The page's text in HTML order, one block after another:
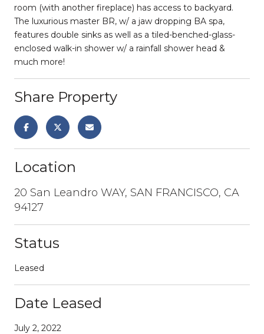
room (with another fireplace) has access to backyard.
The luxurious master BR, w/ a jaw dropping BA spa,
features double sinks as well as a tiled-benched-glass-
enclosed walk-in shower w/ a rainfall shower head &
much more!
Share Property
Location
20 San Leandro WAY, SAN FRANCISCO, CA
94127
Status
Leased
Date Leased
July 2, 2022